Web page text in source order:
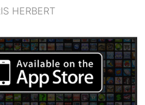
HERBERT